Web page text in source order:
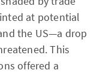
at potential
the US—a drop
This
offered a